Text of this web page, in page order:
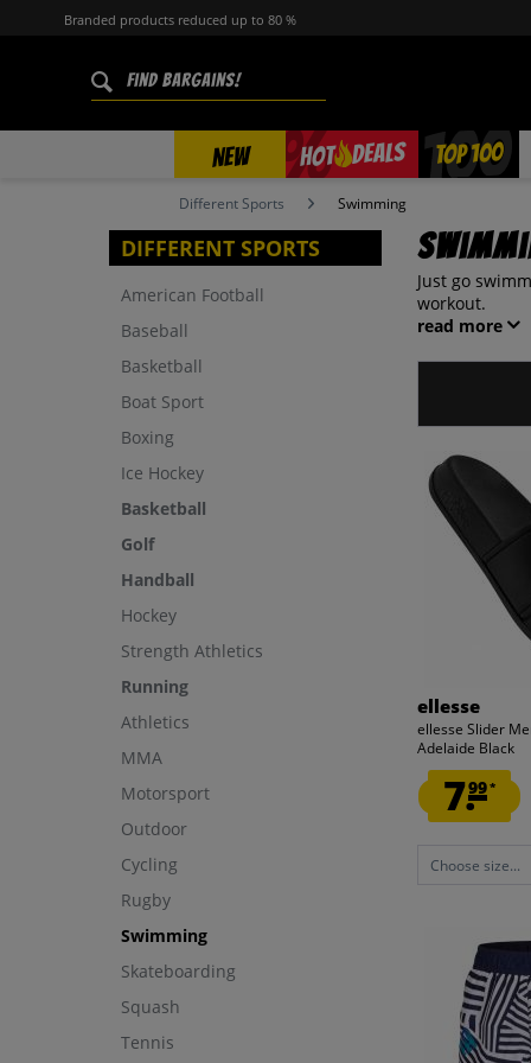
Branded products reduced up to 80 %
NEW HOT DEALS
% TOP 100
Different Sports Swimming
DIFFERENT SPORTS
American Football
Baseball
Basketball
Boat Sport
Boxing
Ice Hockey
Basketball
Golf
Handball
Hockey
Strength Athletics
Running
Athletics
MMA
Motorsport
Outdoor
Cycling
Rugby
Swimming
Skateboarding
Squash
Tennis
Just go
workout.
read more
ellesse
ellesse Slider
Adelaide Black
7.99*
Choose size...